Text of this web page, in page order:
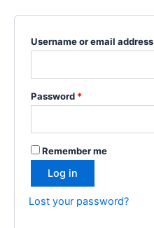
Username or email address
Password *
Remember me
Log in
Lost your password?